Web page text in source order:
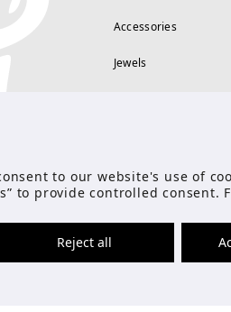
Accessories
Jewels
to our website's use of
to provide controlled consent.
Reject all